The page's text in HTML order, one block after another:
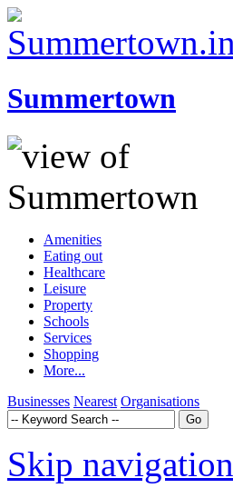
Summertown
Amenities
Eating out
Healthcare
Leisure
Property
Schools
Services
Shopping
More...
Businesses Nearest Organisations
Skip navigation